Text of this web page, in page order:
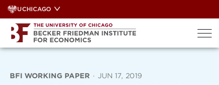
Skip
to
content
UCHICAGO
BFI WORKING PAPER · JUN 17, 2019